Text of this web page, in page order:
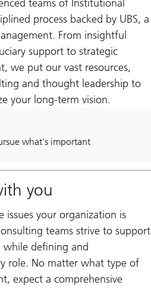
teams of Institutional
process backed by UBS, a
From insightful
support to strategic
we put our vast resources,
and thought leadership to
your long-term vision.
what’s important
you
issues your organization is
teams strive to support
defining and
role. No matter what type of
expect a comprehensive